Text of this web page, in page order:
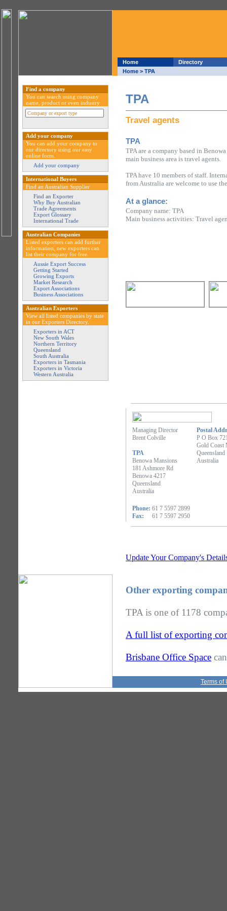
Home
Directory
Home > TPA
TPA
Travel agents
TPA
TPA are a company based in
main business area is travel agents.
TPA have 10 members of staff.
from Australia are welcome to use
At a glance:
Company name: TPA
Main business activities: Travel
Find a company
You can search using company
name, product or even industry
Add your company
You can add your company to
our directory using our easy
online form.
Add your company
International Buyers
Find an Australian Supplier
Find an Exporter
Why Buy Australian
Trade Agreements
Export Glossary
International Trade
Australian Companies
Listed exporters can add further
information, new exporters can
list their company for free.
Aussie Export Success
Getting Started
Growing Exports
Market Research
Export Associations
Business Associations
Australian Exporters
View all listed companies by state
in our Exporters Directory.
Exporters in ACT
New South Wales
Northern Territory
Queensland
South Australia
Exporters in Tasmania
Exporters in Victoria
Western Australia
Managing Director
Brent Colville
TPA
Benowa Mansions
181 Ashmore Rd
Benowa 4217
Queensland
Australia
Postal
P O Box
Gold Coast
Queensland
Australia
Phone: 61 7 5597 2899
Fax:
61 7 5597 2950
Update Your Company's
Other exporting
TPA is one of 1178
A full list of exporting
Brisbane Office Space
Terms of